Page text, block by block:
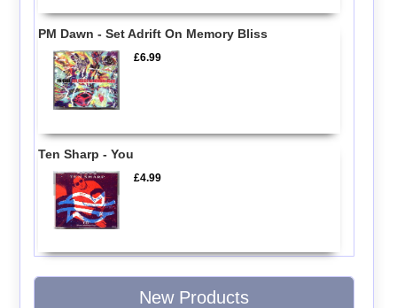
PM Dawn - Set Adrift On Memory Bliss
£6.99
Ten Sharp - You
£4.99
New Products